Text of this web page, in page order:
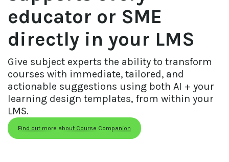
educator or SME
directly in your LMS
Give subject experts the ability to transform
courses with immediate, tailored, and
actionable suggestions using both AI + your
learning design templates, from within your
LMS.
Find out more about Course Companion